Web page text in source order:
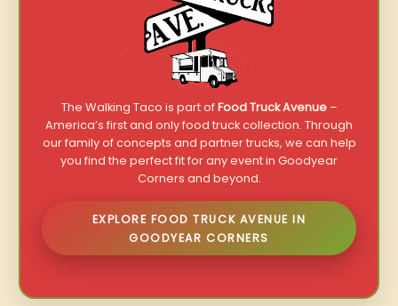
The Walking Taco is part ofFood Truck Avenue–
America’s first and only food truck collection. Through
our family of concepts and partner trucks, we can help
you find the perfect fit for any event in Goodyear
Corners and beyond.
EXPLORE FOOD TRUCK AVENUE IN
GOODYEAR CORNERS